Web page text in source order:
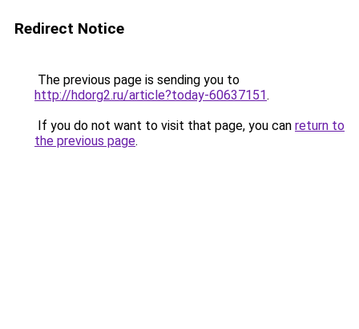
Redirect Notice
The previous page is sending you to
http://hdorg2.ru/article?today-60637151.
If you do not want to visit that page, you can return to
the previous page.